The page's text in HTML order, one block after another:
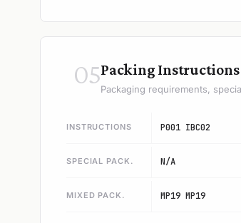
05Packing Instructions
Packaging requirements,
INSTRUCTIONS P001 IBC02
SPECIAL PACK. N/A
MIXED PACK. MP19 MP19